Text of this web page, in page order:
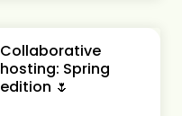
Collaborative
hosting: Spring
edition 🌷